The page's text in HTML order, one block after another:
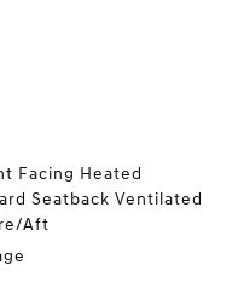
Facing Heated
Seatback Ventilated
Aft